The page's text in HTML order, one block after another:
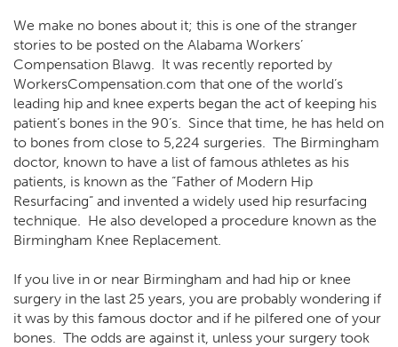
We make no bones about it; this is one of the stranger
stories to be posted on the Alabama Workers’
Compensation Blawg. It was recently reported by
WorkersCompensation.com that one of the world’s
leading hip and knee experts began the act of keeping his
patient’s bones in the 90’s. Since that time, he has held on
to bones from close to 5,224 surgeries. The Birmingham
doctor, known to have a list of famous athletes as his
patients, is known as the “Father of Modern Hip
Resurfacing” and invented a widely used hip resurfacing
technique. He also developed a procedure known as the
Birmingham Knee Replacement.
If you live in or near Birmingham and had hip or knee
surgery in the last 25 years, you are probably wondering if
it was by this famous doctor and if he pilfered one of your
bones. The odds are against it, unless your surgery took